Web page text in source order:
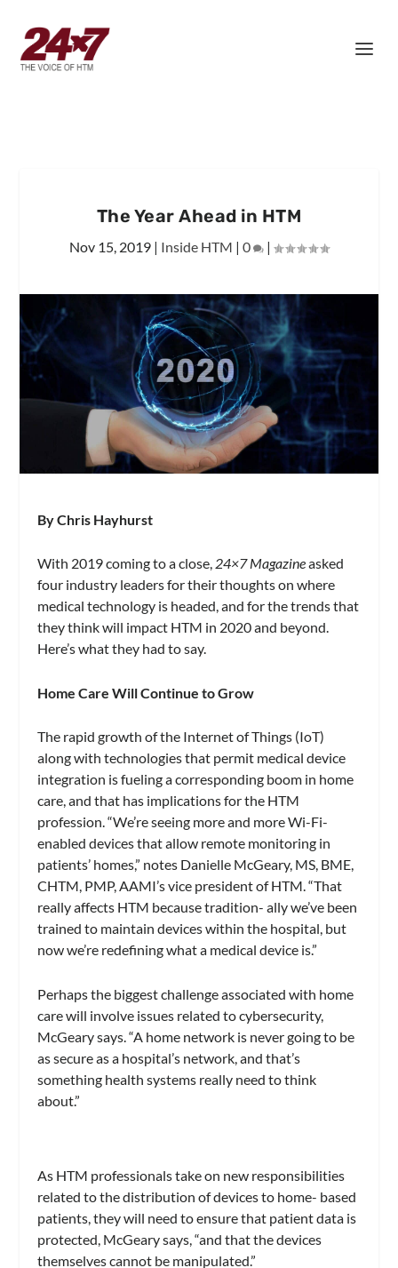
The Year Ahead in HTM
Nov 15, 2019 | Inside HTM | 0 |
By Chris Hayhurst
With 2019 coming to a close, 24×7 Magazineasked
four industry leaders for their thoughts on where
medical technology is headed, and for the trends that
they think will impact HTM in 2020 and beyond.
Here’s what they had to say.
Home Care Will Continue to Grow
The rapid growth of the Internet of Things (IoT)
along with technologies that permit medical device
integration is fueling a corresponding boom in home
care, and that has implications for the HTM
profession. “We’re seeing more and more Wi-Fi-
enabled devices that allow remote monitoring in
patients’ homes,” notes Danielle McGeary, MS, BME,
CHTM, PMP, AAMI’s vice president of HTM. “That
really affects HTM because tradition- ally we’ve been
trained to maintain devices within the hospital, but
now we’re redefining what a medical device is.”
Perhaps the biggest challenge associated with home
care will involve issues related to cybersecurity,
McGeary says. “A home network is never going to be
as secure as a hospital’s network, and that’s
something health systems really need to think
about.”
As HTM professionals take on new responsibilities
related to the distribution of devices to home- based
patients, they will need to ensure that patient data is
protected, McGeary says, “and that the devices
themselves cannot be manipulated.”